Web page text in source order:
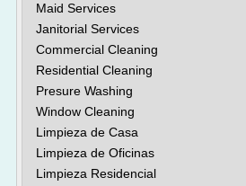
Maid Services
Janitorial Services
Commercial Cleaning
Residential Cleaning
Presure Washing
Window Cleaning
Limpieza de Casa
Limpieza de Oficinas
Limpieza Residencial